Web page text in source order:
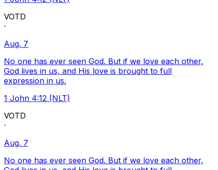
VOTD
·
Aug. 7
No one has ever seen God. But if we love each other,
God lives in us, and His love is brought to full
expression in us.
1 John 4:12 (NLT)
VOTD
·
Aug. 7
No one has ever seen God. But if we love each other,